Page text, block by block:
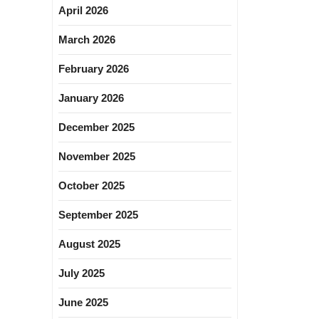
April 2026
March 2026
February 2026
January 2026
December 2025
November 2025
October 2025
September 2025
August 2025
July 2025
June 2025